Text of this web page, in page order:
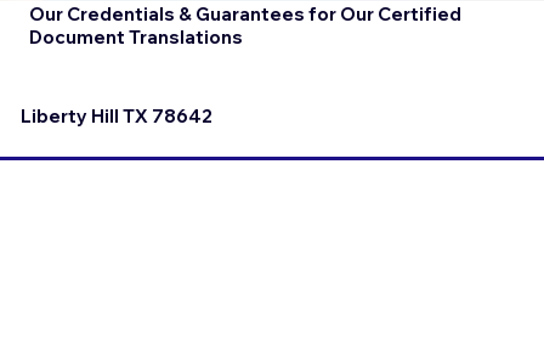
Our Credentials & Guarantees for Our Certified
Document Translations
Liberty Hill TX 78642